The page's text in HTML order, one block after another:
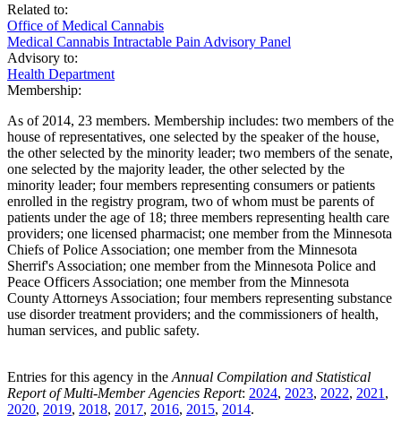
Related to:
Office of Medical Cannabis
Medical Cannabis Intractable Pain Advisory Panel
Advisory to:
Health Department
Membership:
As of 2014, 23 members. Membership includes: two members of the
house of representatives, one selected by the speaker of the house,
the other selected by the minority leader; two members of the senate,
one selected by the majority leader, the other selected by the
minority leader; four members representing consumers or patients
enrolled in the registry program, two of whom must be parents of
patients under the age of 18; three members representing health care
providers; one licensed pharmacist; one member from the Minnesota
Chiefs of Police Association; one member from the Minnesota
Sherrif's Association; one member from the Minnesota Police and
Peace Officers Association; one member from the Minnesota
County Attorneys Association; four members representing substance
use disorder treatment providers; and the commissioners of health,
human services, and public safety.
Entries for this agency in the Annual Compilation and Statistical
Report of Multi-Member Agencies Report: 2024, 2023, 2022, 2021 ,
2020, 2019, 2018, 2017, 2016, 2015, 2014.